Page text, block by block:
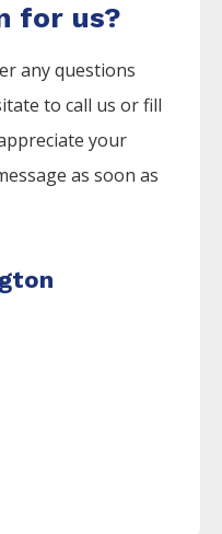
for us?
any questions
to call us or fill
your
as soon as